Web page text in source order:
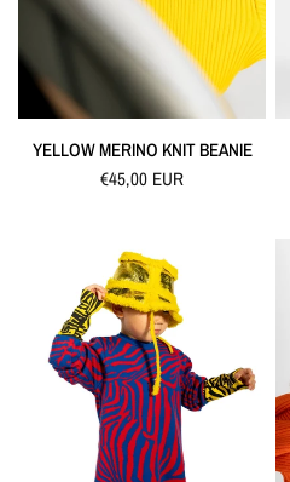
QUICK VIEW
YELLOW MERINO KNIT BEANIE
€45,00 EUR